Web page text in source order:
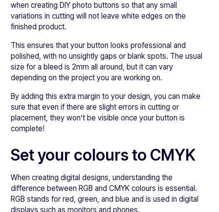
when creating DIY photo buttons so that any small
variations in cutting will not leave white edges on the
finished product.
This ensures that your button looks professional and
polished, with no unsightly gaps or blank spots. The usual
size for a bleed is 2mm all around, but it can vary
depending on the project you are working on.
By adding this extra margin to your design, you can make
sure that even if there are slight errors in cutting or
placement, they won’t be visible once your button is
complete!
Set your colours to CMYK
When creating digital designs, understanding the
difference between RGB and CMYK colours is essential.
RGB stands for red, green, and blue and is used in digital
displays such as monitors and phones.